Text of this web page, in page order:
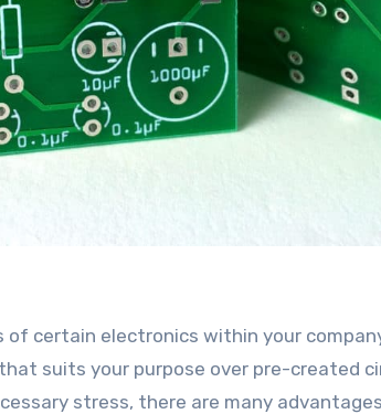
certain electronics within your
suits your purpose over pre-created
stress, there are many